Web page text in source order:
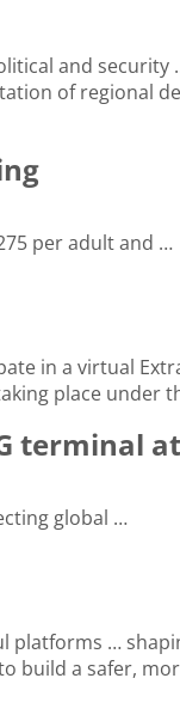
and security
of regional
per adult and …
in a virtual
place under
terminal
global …
platforms …
build a safer,